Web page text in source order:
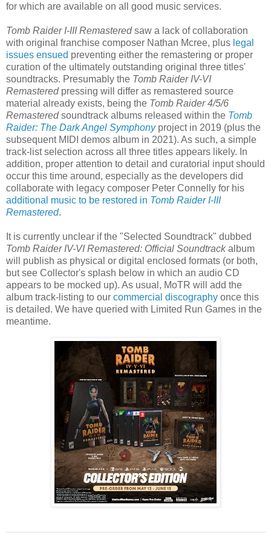
for which are available on all good music services.
Tomb Raider I-III Remasteredsaw a lack of collaboration
with original franchise composer Nathan Mcree, plus legal
issues ensued preventing either the remastering or proper
curation of the ultimately outstanding original three titles'
soundtracks. Presumably the Tomb Raider IV-VI
Remasteredpressing will differ as remastered source
material already exists, being the Tomb Raider 4/5/6
Remasteredsoundtrack albums released within the Tomb
Raider: The Dark Angel Symphonyproject in 2019 (plus the
subsequent MIDI demos album in 2021). As such, a simple
track-list selection across all three titles appears likely. In
addition, proper attention to detail and curatorial input should
occur this time around, especially as the developers did
collaborate with legacy composer Peter Connelly for his
additional music to be restored in Tomb Raider I-III
Remastered.
It is currently unclear if the "Selected Soundtrack" dubbed
Tomb Raider IV-VI Remastered: Official Soundtrackalbum
will publish as physical or digital enclosed formats (or both,
but see Collector's splash below in which an audio CD
appears to be mocked up). As usual, MoTR will add the
album track-listing to our commercial discography once this
is detailed. We have queried with Limited Run Games in the
meantime.